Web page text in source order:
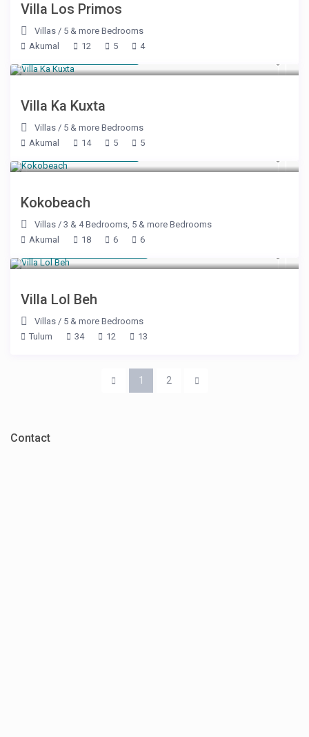
Villa Los Primos
Villas / 5 & more Bedrooms
Akumal
12 5 4
Villa Ka Kuxta
Villas / 5 & more Bedrooms
Akumal
14 5 5
Kokobeach
Villas /3 & 4 Bedrooms, 5 & more Bedrooms
Akumal
18 6 6
Villa Lol Beh
Villas / 5 & more Bedrooms
Tulum
34 12 13
1 2
Contact